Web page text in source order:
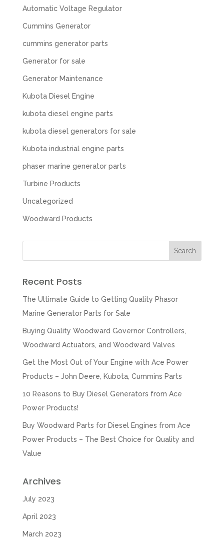
Automatic Voltage Regulator
Cummins Generator
cummins generator parts
Generator for sale
Generator Maintenance
Kubota Diesel Engine
kubota diesel engine parts
kubota diesel generators for sale
Kubota industrial engine parts
phaser marine generator parts
Turbine Products
Uncategorized
Woodward Products
Recent Posts
The Ultimate Guide to Getting Quality Phasor
Marine Generator Parts for Sale
Buying Quality Woodward Governor Controllers,
Woodward Actuators, and Woodward Valves
Get the Most Out of Your Engine with Ace Power
Products – John Deere, Kubota, Cummins Parts
10 Reasons to Buy Diesel Generators from Ace
Power Products!
Buy Woodward Parts for Diesel Engines from Ace
Power Products – The Best Choice for Quality and
Value
Archives
July 2023
April 2023
March 2023